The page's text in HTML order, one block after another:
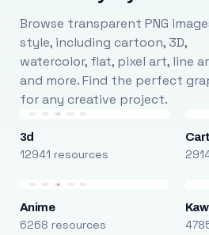
Browse transparent PNG
style, including cartoon, 3D,
watercolor, flat, pixel art, line
and more. Find the perfect
for any creative project.
3d
12941 resources
Anime
6268 resources